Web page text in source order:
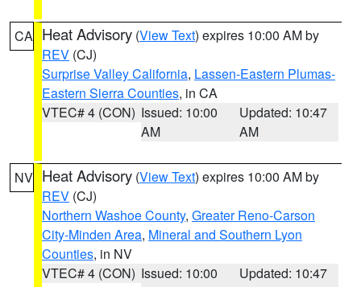
CA Heat Advisory (View Text) expires 10:00 AM by
REV (CJ)
Surprise Valley California, Lassen-Eastern Plumas-
Eastern Sierra Counties, in CA
VTEC# 4 (CON) Issued: 10:00
AM
Updated: 10:47
AM
NV Heat Advisory (View Text) expires 10:00 AM by
REV (CJ)
Northern Washoe County, Greater Reno-Carson
City-Minden Area, Mineral and Southern Lyon
Counties, in NV
VTEC# 4 (CON) Issued: 10:00
Updated: 10:47